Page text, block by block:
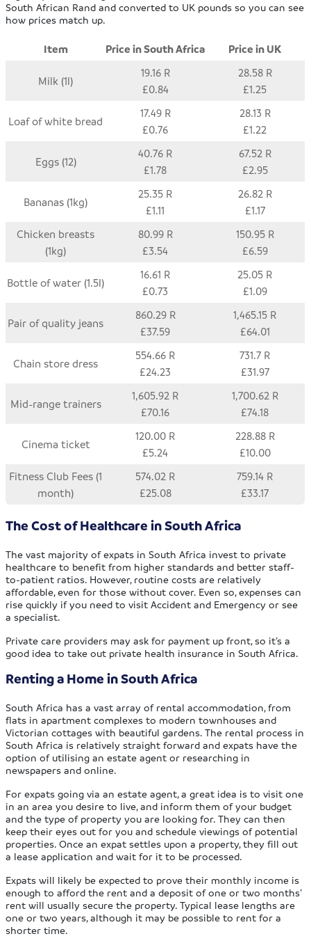
South African Rand and converted to UK pounds so you can see
how prices match up.
Item Price in South Africa Price in UK
Milk (1l)
19.16 R
£0.84
28.58 R
£1.25
Loaf of white bread
17.49 R
£0.76
28.13 R
£1.22
Eggs (12)
40.76 R
£1.78
67.52 R
£2.95
Bananas (1kg)
25.35 R
£1.11
26.82 R
£1.17
Chicken breasts
(1kg)
80.99 R
£3.54
150.95 R
£6.59
Bottle of water (1.5l)
16.61 R
£0.73
25.05 R
£1.09
Pair of quality jeans
860.29 R
£37.59
1,465.15 R
£64.01
Chain store dress
554.66 R
£24.23
731.7 R
£31.97
Mid-range trainers
1,605.92 R
£70.16
1,700.62 R
£74.18
Cinema ticket
120.00 R
£5.24
228.88 R
£10.00
Fitness Club Fees (1
month)
574.02 R
£25.08
759.14 R
£33.17
The Cost of Healthcare in South Africa
The vast majority of expats in South Africa invest to private
healthcare to benefit from higher standards and better staff-
to-patient ratios. However, routine costs are relatively
affordable, even for those without cover. Even so, expenses can
rise quickly if you need to visit Accident and Emergency or see
a specialist.
Private care providers may ask for payment up front, so it’s a
good idea to take out private health insurance in South Africa.
Renting a Home in South Africa
South Africa has a vast array of rental accommodation, from
flats in apartment complexes to modern townhouses and
Victorian cottages with beautiful gardens. The rental process in
South Africa is relatively straight forward and expats have the
option of utilising an estate agent or researching in
newspapers and online.
For expats going via an estate agent, a great idea is to visit one
in an area you desire to live, and inform them of your budget
and the type of property you are looking for. They can then
keep their eyes out for you and schedule viewings of potential
properties. Once an expat settles upon a property, they fill out
a lease application and wait for it to be processed.
Expats will likely be expected to prove their monthly income is
enough to afford the rent and a deposit of one or two months’
rent will usually secure the property. Typical lease lengths are
one or two years, although it may be possible to rent for a
shorter time.